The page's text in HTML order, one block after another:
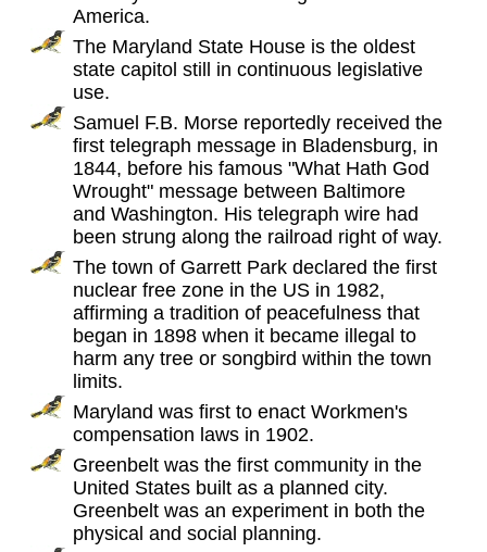
America.
The Maryland State House is the oldest
state capitol still in continuous legislative
use.
Samuel F.B. Morse reportedly received the
first telegraph message in Bladensburg, in
1844, before his famous "What Hath God
Wrought" message between Baltimore
and Washington. His telegraph wire had
been strung along the railroad right of way.
The town of Garrett Park declared the first
nuclear free zone in the US in 1982,
affirming a tradition of peacefulness that
began in 1898 when it became illegal to
harm any tree or songbird within the town
limits.
Maryland was first to enact Workmen's
compensation laws in 1902.
Greenbelt was the first community in the
United States built as a planned city.
Greenbelt was an experiment in both the
physical and social planning.